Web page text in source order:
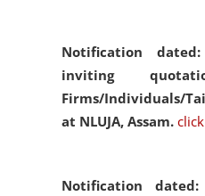
Notification
inviting
Firms/Individuals/
at NLUJA, Assam.
Notification